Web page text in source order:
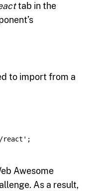
tab in the
to import from a
react ' ;
Awesome
As a result,